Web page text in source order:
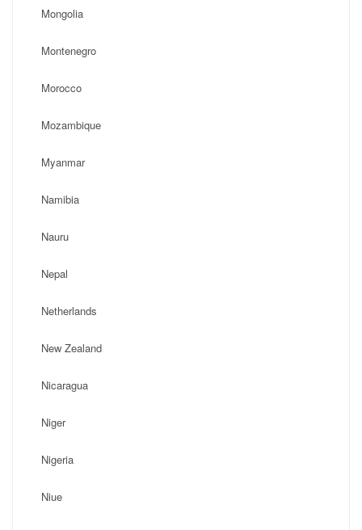
Mongolia
Montenegro
Morocco
Mozambique
Myanmar
Namibia
Nauru
Nepal
Netherlands
New Zealand
Nicaragua
Niger
Nigeria
Niue